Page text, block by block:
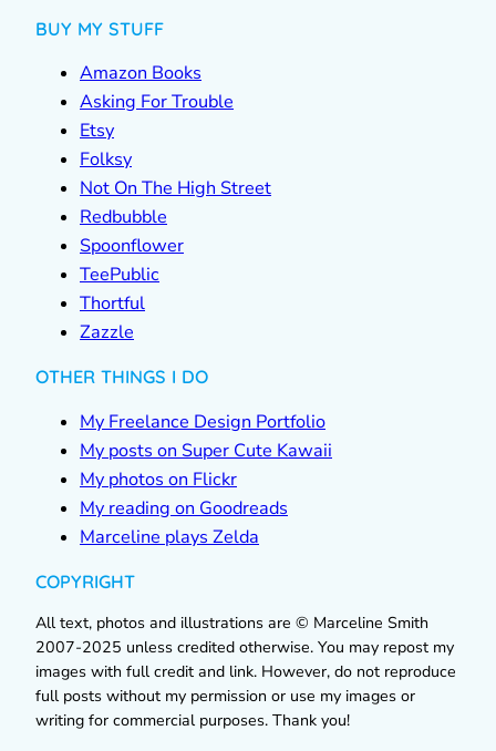
BUY MY STUFF
Amazon Books
Asking For Trouble
Etsy
Folksy
Not On The High Street
Redbubble
Spoonflower
TeePublic
Thortful
Zazzle
OTHER THINGS I DO
My Freelance Design Portfolio
My posts on Super Cute Kawaii
My photos on Flickr
My reading on Goodreads
Marceline plays Zelda
COPYRIGHT
All text, photos and illustrations are © Marceline Smith
2007-2025 unless credited otherwise. You may repost my
images with full credit and link. However, do not reproduce
full posts without my permission or use my images or
writing for commercial purposes. Thank you!